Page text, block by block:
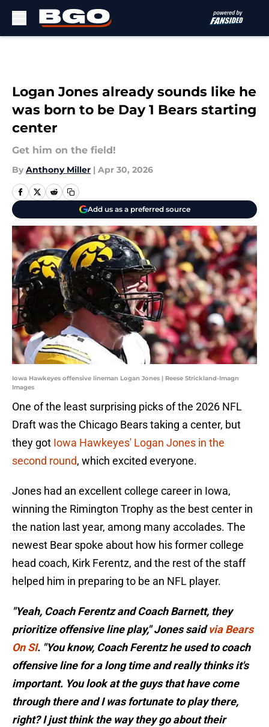
Logan Jones already sounds like he
was born to be Day 1 Bears starting
center
Get him on the field!
By Anthony Miller | Apr 30, 2026
Add us as a preferred source
Iowa Hawkeyes offensive lineman Logan Jones | Reese Strickland-Imagn
Images
One of the least surprising picks of the 2026 NFL
Draft was the Chicago Bears taking a center, but
they got Iowa Hawkeyes' Logan Jones in the
second round, which excited everyone.
Jones had an excellent college career in Iowa,
winning the Rimington Trophy as the best center in
the nation last year, among many accolades. The
newest Bear spoke about how his former college
head coach, Kirk Ferentz, and the rest of the staff
helped him in preparing to be an NFL player.
"Yeah, Coach Ferentz and Coach Barnett, they
prioritize offensive line play," Jones saidvia Bears
On SI. "You know, Coach Ferentz he used to coach
offensive line for a long time and really thinks it's
important. You look at the guys that have come
through there and I was fortunate to play there,
right? I just think the way they go about their